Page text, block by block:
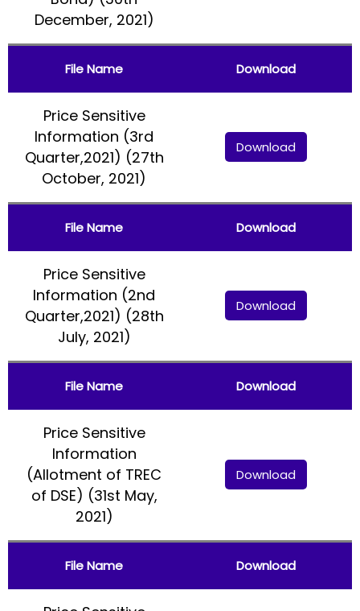
December, 2021)
File Name Download
Price Sensitive
Information (3rd
Quarter,2021) (27th
October, 2021)
Download
File Name Download
Price Sensitive
Information (2nd
Quarter,2021) (28th
July, 2021)
Download
File Name Download
Price Sensitive
Information
(Allotment of TREC
of DSE) (31st May,
2021)
Download
File Name Download